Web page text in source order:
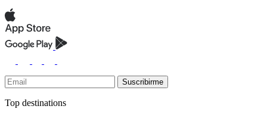
Suscribirme
Top destinations